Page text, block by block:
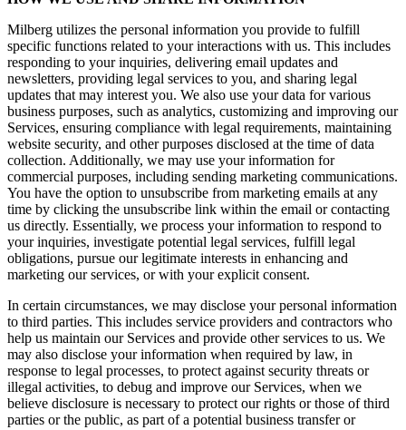
Milberg utilizes the personal information you provide to fulfill
specific functions related to your interactions with us. This includes
responding to your inquiries, delivering email updates and
newsletters, providing legal services to you, and sharing legal
updates that may interest you. We also use your data for various
business purposes, such as analytics, customizing and improving our
Services, ensuring compliance with legal requirements, maintaining
website security, and other purposes disclosed at the time of data
collection. Additionally, we may use your information for
commercial purposes, including sending marketing communications.
You have the option to unsubscribe from marketing emails at any
time by clicking the unsubscribe link within the email or contacting
us directly. Essentially, we process your information to respond to
your inquiries, investigate potential legal services, fulfill legal
obligations, pursue our legitimate interests in enhancing and
marketing our services, or with your explicit consent.
In certain circumstances, we may disclose your personal information
to third parties. This includes service providers and contractors who
help us maintain our Services and provide other services to us. We
may also disclose your information when required by law, in
response to legal processes, to protect against security threats or
illegal activities, to debug and improve our Services, when we
believe disclosure is necessary to protect our rights or those of third
parties or the public, as part of a potential business transfer or